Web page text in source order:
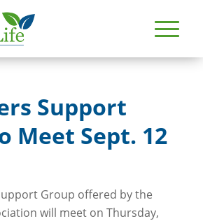
Support
Meet Sept. 12
Group offered by the
will meet on Thursday,